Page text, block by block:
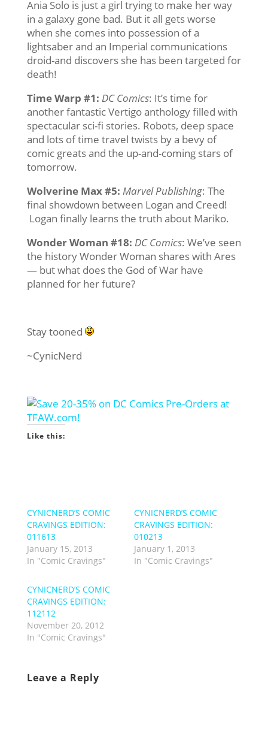
Ania Solo is just a girl trying to make her way
in a galaxy gone bad. But it all gets worse
when she comes into possession of a
lightsaber and an Imperial communications
droid-and discovers she has been targeted for
death!
Time Warp #1: DC Comics: It’s time for
another fantastic Vertigo anthology filled with
spectacular sci-fi stories. Robots, deep space
and lots of time travel twists by a bevy of
comic greats and the up-and-coming stars of
tomorrow.
Wolverine Max #5: Marvel Publishing: The
final showdown between Logan and Creed!
Logan finally learns the truth about Mariko.
Wonder Woman #18: DC Comics: We’ve seen
the history Wonder Woman shares with Ares
— but what does the God of War have
planned for her future?
Stay tooned
~CynicNerd
Like this:
CYNICNERD’S COMIC
CRAVINGS EDITION:
011613
January 15, 2013
In "Comic Cravings"
CYNICNERD’S COMIC
CRAVINGS EDITION:
010213
January 1, 2013
In "Comic Cravings"
CYNICNERD’S COMIC
CRAVINGS EDITION:
112112
November 20, 2012
In "Comic Cravings"
Leave a Reply